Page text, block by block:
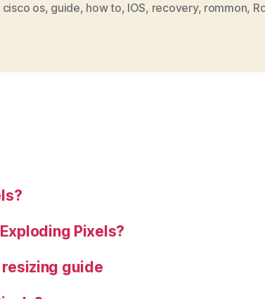
by
guide”
cisco os, guide, how to, IOS, recovery, rommon,
Pixels?
guide